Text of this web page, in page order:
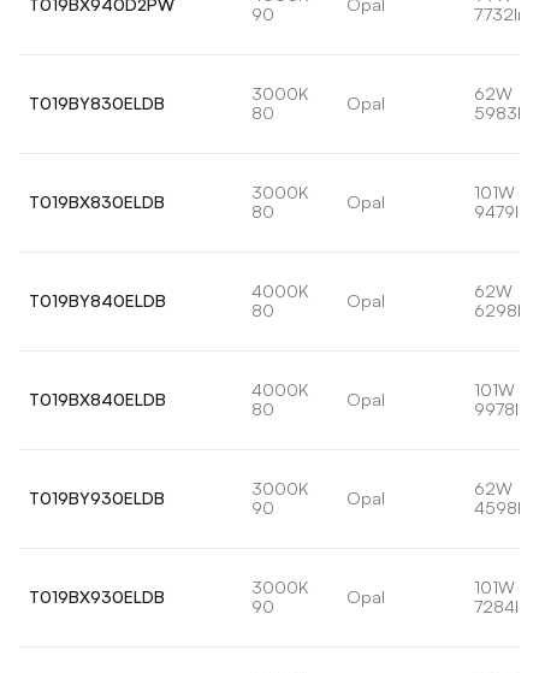
90
7732lm
T019BY830ELDB
3000K
80
Opal
62W
5983lm
T019BX830ELDB
3000K
80
Opal
101W
9479lm
T019BY840ELDB
4000K
80
Opal
62W
6298lm
T019BX840ELDB
4000K
80
Opal
101W
9978lm
T019BY930ELDB
3000K
90
Opal
62W
4598lm
T019BX930ELDB
3000K
90
Opal
101W
7284lm